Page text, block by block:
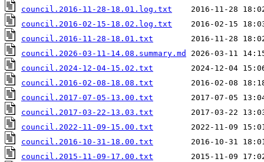
council.2016-11-28-18.01.log.txt
council.2016-02-15-18.02.log.txt
council.2016-11-28-18.01.txt
council.2026-03-11-14.08.summary.md
council.2024-12-04-15.02.txt
council.2016-02-08-18.08.txt
council.2017-07-05-13.00.txt
council.2017-03-22-13.03.txt
council.2022-11-09-15.00.txt
council.2016-10-31-18.00.txt
council.2015-11-09-17.00.txt